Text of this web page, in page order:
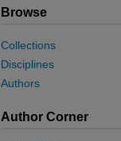
Browse
Collections
Disciplines
Authors
Author Corner